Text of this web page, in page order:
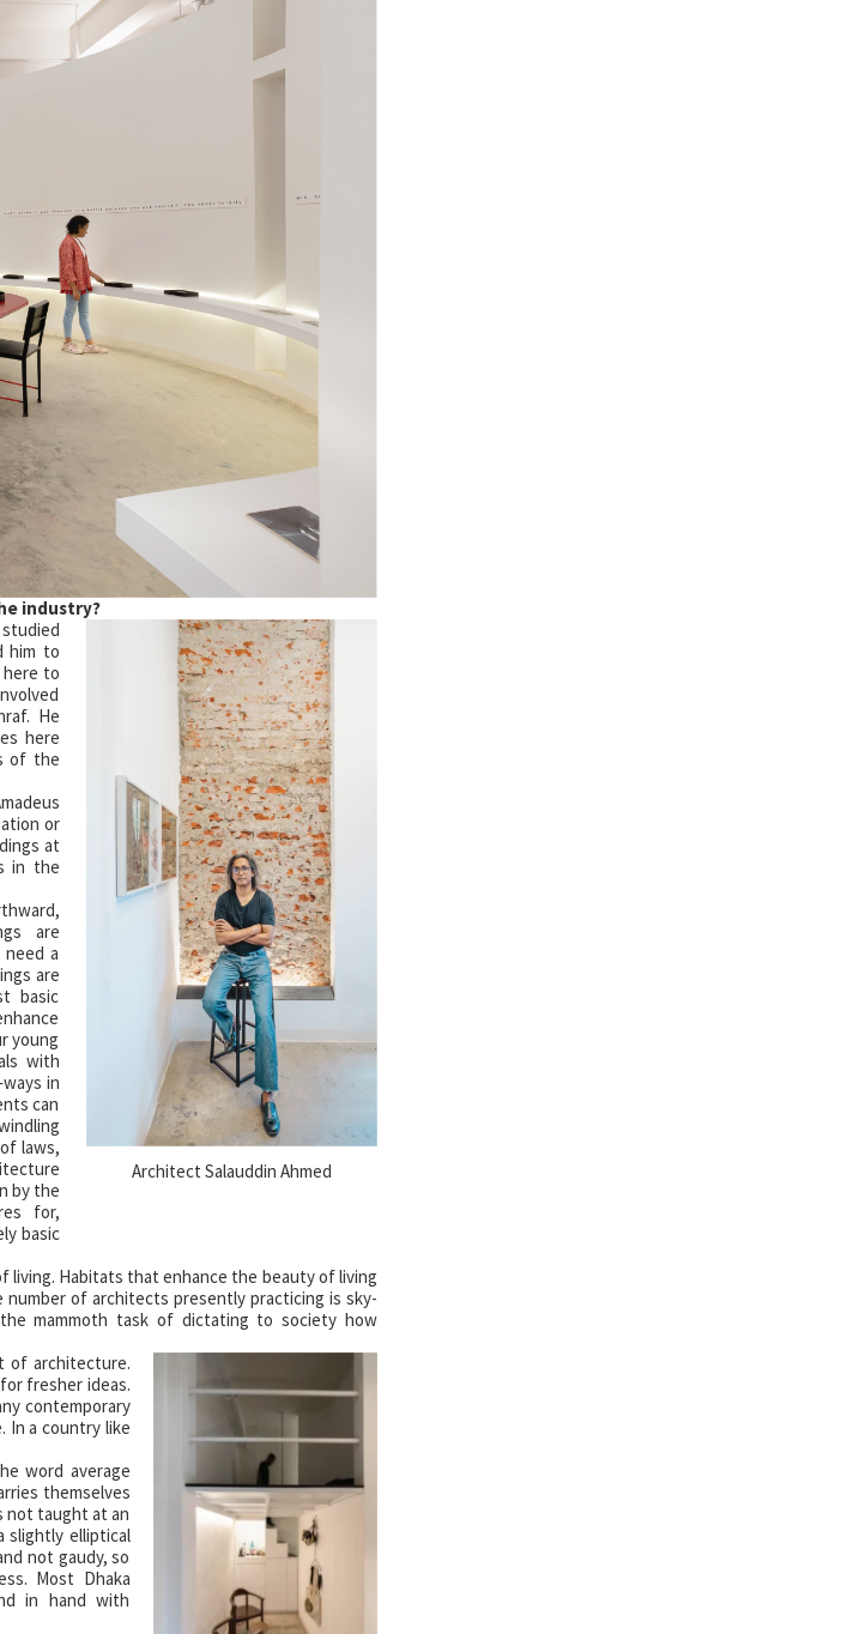
industry?
Architect Salauddin Ahmed
him to
here to
He
here
of the
or
at
in the
are
a
are
basic
young
with
in
can
laws,
by the
for,
basic
Habitats that enhance the beauty of living
number of architects presently practicing is sky-
mammoth task of dictating to society how
of architecture.
fresher ideas.
contemporary
In a country like
word average
themselves
not taught at an
slightly elliptical
not gaudy, so
Most Dhaka
in hand with